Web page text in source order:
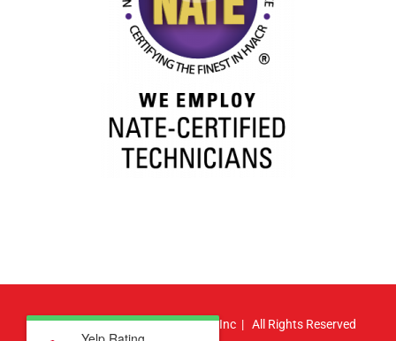
© Copyright2026 | Atlas HVAC, Inc | All Rights Reserved